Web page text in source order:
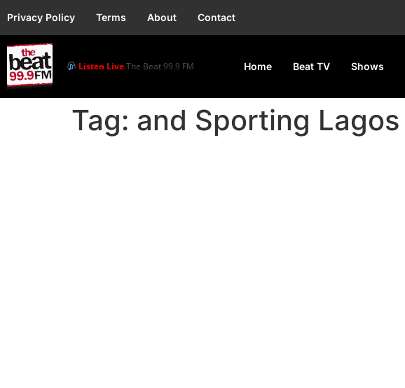
Privacy Policy Terms About Contact
Listen LiveThe Beat 99.9 FM Home Beat TV Shows
Tag: and Sporting Lagos